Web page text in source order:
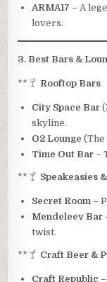
ARMA17 – A
lovers.
3. Best Bars &
** Rooftop Bars
City Space Bar
skyline.
O2 Lounge (The
Time Out Bar –
** Speakeasies
Secret Room–
Mendeleev Bar
twist.
** Craft Beer &
Craft Republic